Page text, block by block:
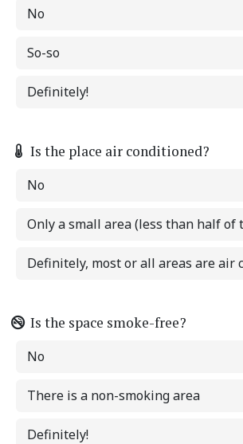
No
So-so
Definitely!
Is the place air conditioned?
No
Only a small area (less than half of
Definitely, most or all areas are air
Is the space smoke-free?
No
There is a non-smoking area
Definitely!